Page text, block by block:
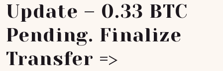
Update – 0.33 BTC
Pending. Finalize
Transfer =>